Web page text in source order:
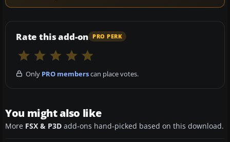
Rate this add-on PRO PERK
Only PRO memberscan place votes.
You might also like
More FSX & P3D add-ons hand-picked based on this download.